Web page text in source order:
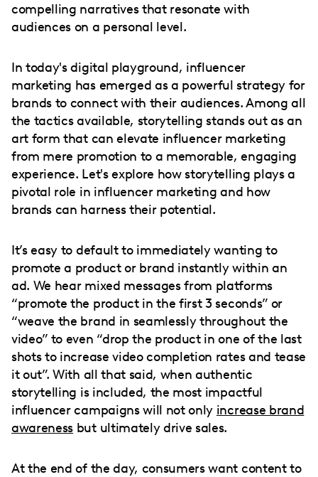
compelling narratives that resonate with
audiences on a personal level.
In today's digital playground, influencer
marketing has emerged as a powerful strategy for
brands to connect with their audiences. Among all
the tactics available, storytelling stands out as an
art form that can elevate influencer marketing
from mere promotion to a memorable, engaging
experience. Let's explore how storytelling plays a
pivotal role in influencer marketing and how
brands can harness their potential.
It’s easy to default to immediately wanting to
promote a product or brand instantly within an
ad. We hear mixed messages from platforms
“promote the product in the first 3 seconds” or
“weave the brand in seamlessly throughout the
video” to even “drop the product in one of the last
shots to increase video completion rates and tease
it out”. With all that said, when authentic
storytelling is included, the most impactful
influencer campaigns will not only increase brand
awareness but ultimately drive sales.
At the end of the day, consumers want content to